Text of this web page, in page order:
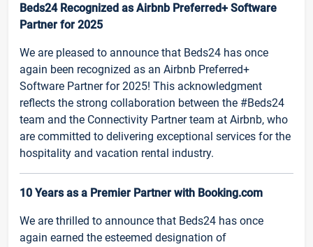
Beds24 Recognized as Airbnb Preferred+ Software
Partner for 2025
We are pleased to announce that Beds24 has once
again been recognized as an Airbnb Preferred+
Software Partner for 2025! This acknowledgment
reflects the strong collaboration between the #Beds24
team and the Connectivity Partner team at Airbnb, who
are committed to delivering exceptional services for the
hospitality and vacation rental industry.
10 Years as a Premier Partner with Booking.com
We are thrilled to announce that Beds24 has once
again earned the esteemed designation of